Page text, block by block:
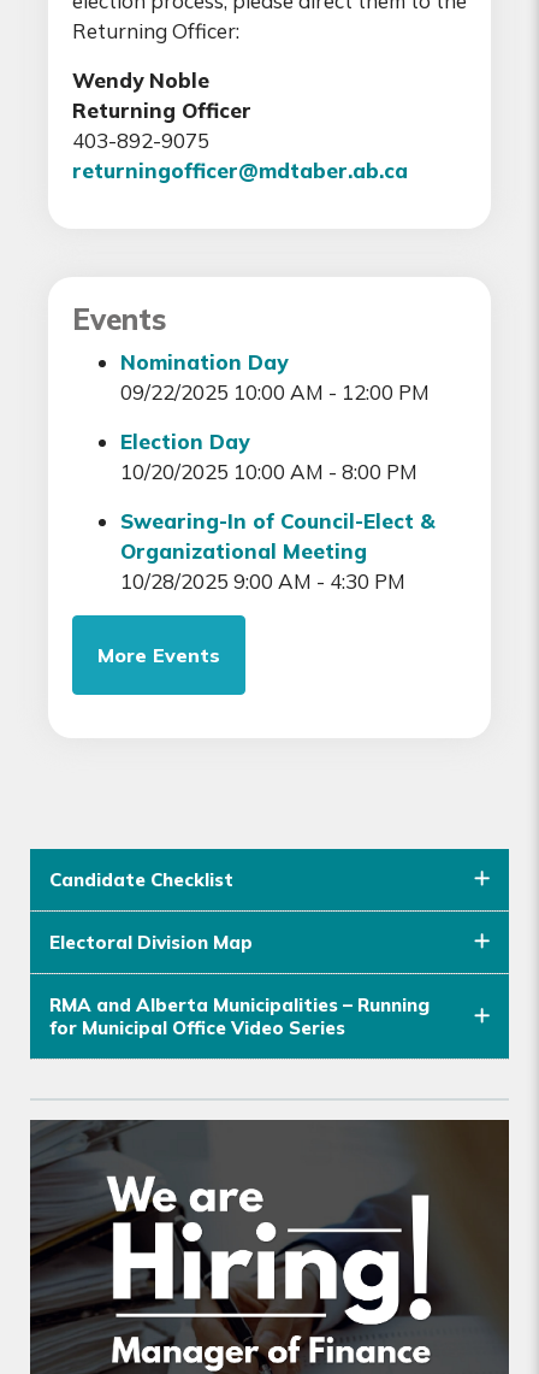
Returning Officer:
Wendy Noble
Returning Officer
403-892-9075
returningofficer@mdtaber.ab.ca
Events
Nomination Day
09/22/2025 10:00 AM - 12:00 PM
Election Day
10/20/2025 10:00 AM - 8:00 PM
Swearing-In of Council-Elect &
Organizational Meeting
10/28/2025 9:00 AM - 4:30 PM
More Events
Candidate Checklist
Electoral Division Map
RMA and Alberta Municipalities – Running
for Municipal Office Video Series